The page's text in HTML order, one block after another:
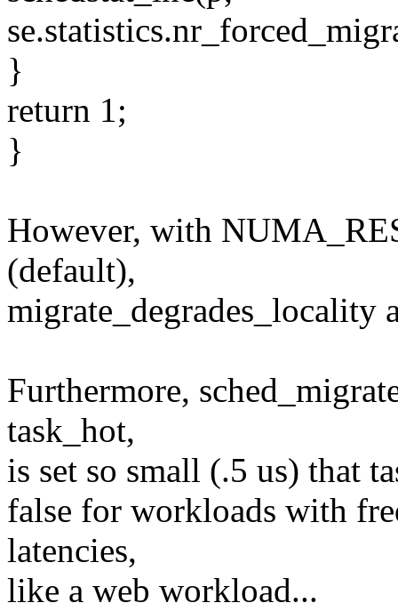
}
return 1;
}
However, with
(default),
migrate_degrades_locality
Furthermore,
task_hot,
is set so small (.5 us) that
false for workloads with
latencies,
like a web workload...